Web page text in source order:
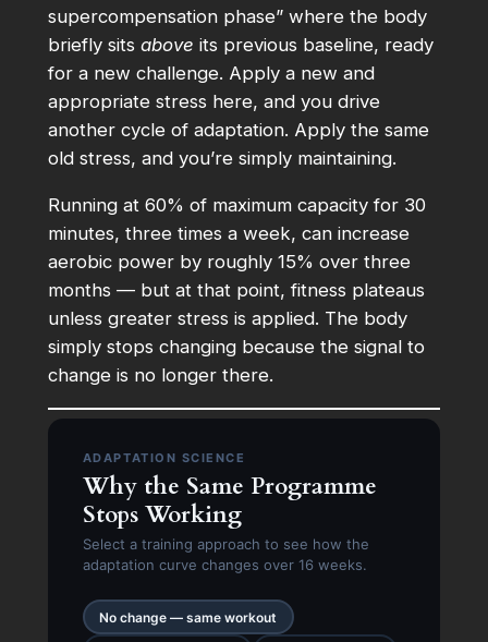
supercompensation phase” where the body
briefly sits above its previous baseline, ready
for a new challenge. Apply a new and
appropriate stress here, and you drive
another cycle of adaptation. Apply the same
old stress, and you’re simply maintaining.
Running at 60% of maximum capacity for 30
minutes, three times a week, can increase
aerobic power by roughly 15% over three
months — but at that point, fitness plateaus
unless greater stress is applied. The body
simply stops changing because the signal to
change is no longer there.
ADAPTATION SCIENCE
Why the Same Programme
Stops Working
Select a training approach to see how the
adaptation curve changes over 16 weeks.
No change — same workout